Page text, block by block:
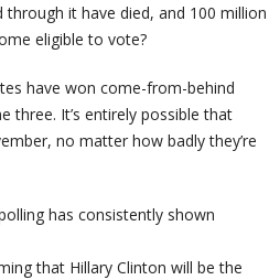
it have died, and 100 million
eligible to vote?
have won come-from-behind
three. It’s entirely possible that
no matter how badly they’re
has consistently shown
that Hillary Clinton will be the